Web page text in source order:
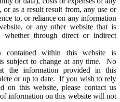
as a result result from, any use or
to, or reliance on any information
or any other website that is
through direct or indirect
contained within this website is
subject to change at any time. No
the information provided in this
or up to date. If you wish to rely
on this website, please contact us
information on this website will not